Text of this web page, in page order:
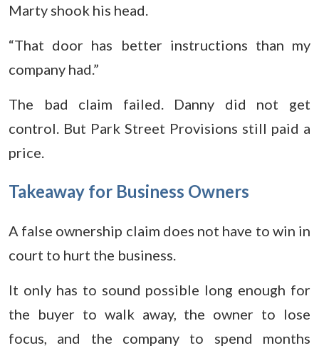
Marty shook his head.
“That door has better instructions than my
company had.”
The bad claim failed. Danny did not get
control. But Park Street Provisions still paid a
price.
Takeaway for Business Owners
A false ownership claim does not have to win in
court to hurt the business.
It only has to sound possible long enough for
the buyer to walk away, the owner to lose
focus, and the company to spend months